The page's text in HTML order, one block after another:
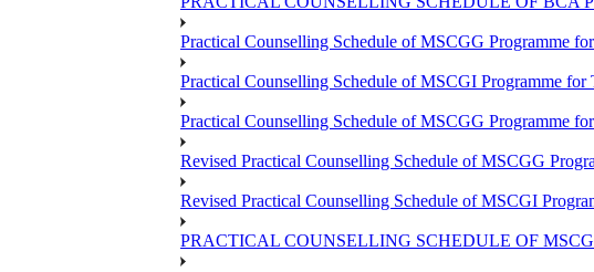
Practical Counselling Schedule of MSCGG Programme
Practical Counselling Schedule of MSCGI Programme
Practical Counselling Schedule of MSCGG Programme
Revised Practical Counselling Schedule of MSCGG
Revised Practical Counselling Schedule of MSCGI
PRACTICAL COUNSELLING SCHEDULE OF